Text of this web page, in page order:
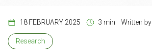
18 FEBRUARY 2025 3 min Written by
Research